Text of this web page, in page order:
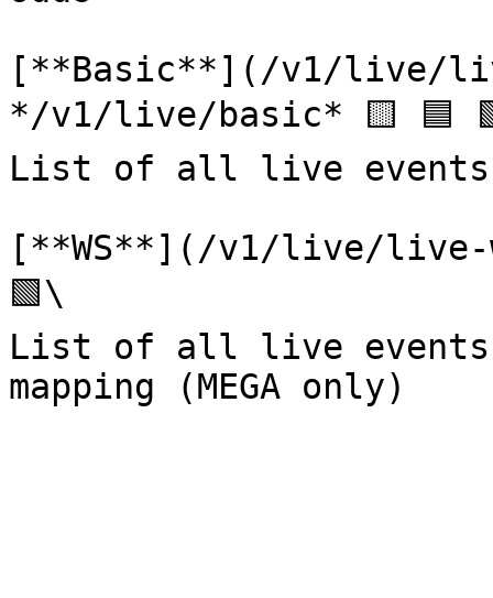
[**Basic**](/v1/live/
*/v1/live/basic* 🟨 🟦
List of all live events
[**WS**](/v1/live/
🟩\
List of all live events